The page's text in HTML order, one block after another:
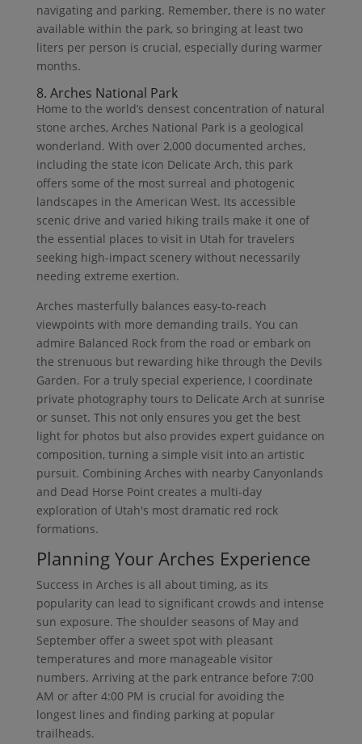
navigating and parking. Remember, there is no water
available within the park, so bringing at least two
liters per person is crucial, especially during warmer
months.
8. Arches National Park
Home to the world’s densest concentration of natural
stone arches, Arches National Park is a geological
wonderland. With over 2,000 documented arches,
including the state icon Delicate Arch, this park
offers some of the most surreal and photogenic
landscapes in the American West. Its accessible
scenic drive and varied hiking trails make it one of
the essential places to visit in Utah for travelers
seeking high-impact scenery without necessarily
needing extreme exertion.
Arches masterfully balances easy-to-reach
viewpoints with more demanding trails. You can
admire Balanced Rock from the road or embark on
the strenuous but rewarding hike through the Devils
Garden. For a truly special experience, I coordinate
private photography tours to Delicate Arch at sunrise
or sunset. This not only ensures you get the best
light for photos but also provides expert guidance on
composition, turning a simple visit into an artistic
pursuit. Combining Arches with nearby Canyonlands
and Dead Horse Point creates a multi-day
exploration of Utah's most dramatic red rock
formations.
Planning Your Arches Experience
Success in Arches is all about timing, as its
popularity can lead to significant crowds and intense
sun exposure. The shoulder seasons of May and
September offer a sweet spot with pleasant
temperatures and more manageable visitor
numbers. Arriving at the park entrance before 7:00
AM or after 4:00 PM is crucial for avoiding the
longest lines and finding parking at popular
trailheads.